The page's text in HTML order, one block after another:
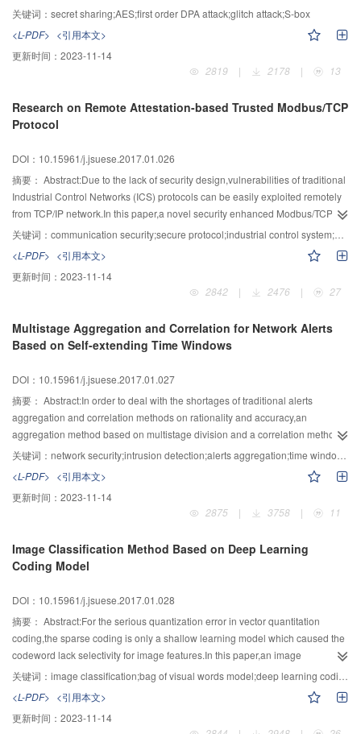
DPA attacks especially glitch attacks,a new password structure of a low-
consumption S-box based on AES was constructed by converting inputs into
the composite field for seeking inverse,and converting them back to finite
field for outputs.Then based on the idea of secret sharing,a new one was
obtained by grouping S-box through the steps of affine
transformation.Compared to the classical scheme proposed by Nikova
Svetla,the occupied space and consumption were reduced by using the
proposed scheme has better consumption characteristics,and the same level
of resistance for first order DPA attack and glitch attack compared with the
scheme of Nikova Svetla.
关键词： secret sharing;AES;first order DPA attack;glitch attack;S-box
<L-PDF> <引用本文>
更新时间： 2023-11-14
2819
| 2178 | 13
Research on Remote Attestation-based Trusted Modbus/TCP
Protocol
DOI：10.15961/j.jsuese.2017.01.026
摘要： Abstract:Due to the lack of security design,vulnerabilities of traditional
Industrial Control Networks (ICS) protocols can be easily exploited remotely
from TCP/IP network.In this paper,a novel security enhanced Modbus/TCP
protocol called trusted Modbus/TCP was proposed for ICS network based on
remote attestation and trusted hardwares.For bidirectional authentication,the
proposed protocol modified the original Modbus/TCP communication stack of
both field devices and control devices in ICS.Based on a white list,the
identities of communication devices and the information of security status
attestation sever,and lately pushed to the field devices in order to reduce its
burden.The protocol data were protected in two ways.Firstly,all data couldn't
key protected by trusted hardwares;secondly,sensitive Modbus/TCP
operation data was encrypted under the protection of trusted hardwares.To
the authors' best knowledge,there is as yet no paper in the open literature
that introduced trusted components into Modbus/TCP network to secure the
communication between ICS devices.The trusted Modbus/TCP protocol was
integrity,authenticity,confidentiality and the freshness of protocol data,were
verified with the SPAN tools without finding intruding path.The most time-
consuming cryptographic operations for authentication were used only when
failed.Moreover,the time cost could be reduced rapidly after adopting the
latest dedicated trusted hardware for the ICS,compared to the experiments
protocol packet size compared to the original protocol were μs-level.In
conclusion,the trusted Modbus/TCP proposed is practical for the ICS,since it
could not only protect protocol data transferred on Modbus/TCP network from
illegal entities,but also protect the data from legal entities whose system was
tampered.
关键词： communication security;secure protocol;industrial control system;Modbus/TCP;remote attestation
<L-PDF> <引用本文>
更新时间： 2023-11-14
2842
| 2476 | 27
Multistage Aggregation and Correlation for Network Alerts
Based on Self-extending Time Windows
DOI：10.15961/j.jsuese.2017.01.027
摘要： Abstract:In order to deal with the shortages of traditional alerts
aggregation and correlation methods on rationality and accuracy,an
aggregation method based on multistage division and a correlation method
based on Markov chains model were presented.Firstly,the network alerts
were described by intrusion detection message exchange format.If the time
internals of alerts were shorter than the predefined threshold,the alerts would
be divided into the same time window,and the time windows were extended
automatically based on the temporal relationship of alerts.Then,the alerts
windows,subnet masks,IP addresses and ports.To aggregate the similar
alerts generated by the attacks which used the same router,host or port,the
respectively carried out based on attributes matching.On this basis,alerts
correlation graph was generated by using one-step Markov chains model.In
the graph,the directed edges represented the conditional transition
probabilities between attack types,and the transition probabilities were
calculated by the number of adjacent alerts.Finally,in the
system Snort which was been configured as the most strict mode.After
generating intrusion alerts set of LLDoS1.0 attack scenario,the above
关键词： network security;intrusion detection;alerts aggregation;time windows;multistage division
<L-PDF> <引用本文>
更新时间： 2023-11-14
2875
| 3758 | 11
Image Classification Method Based on Deep Learning
Coding Model
DOI：10.15961/j.jsuese.2017.01.028
摘要： Abstract:For the serious quantization error in vector quantitation
coding,the sparse coding is only a shallow learning model which caused the
codeword lack selectivity for image features.In this paper,an image
classification method based on deep learning coding model was
proposed.Firstly,the deep learning network unsupervised RBM was used to
encode SIFT features and generate visual dictionary instead of the traditional
K-means clustering.Then,the unsupervised RBM learning was steered by
关键词： image classification;bag of visual words model;deep learning coding model;sparse coding;restricted Boltzmann machine
<L-PDF> <引用本文>
更新时间： 2023-11-14